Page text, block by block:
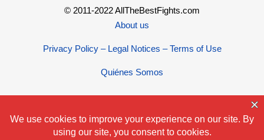
© 2011-2022 AllTheBestFights.com
About us
Privacy Policy – Legal Notices – Terms of Use
Quiénes Somos